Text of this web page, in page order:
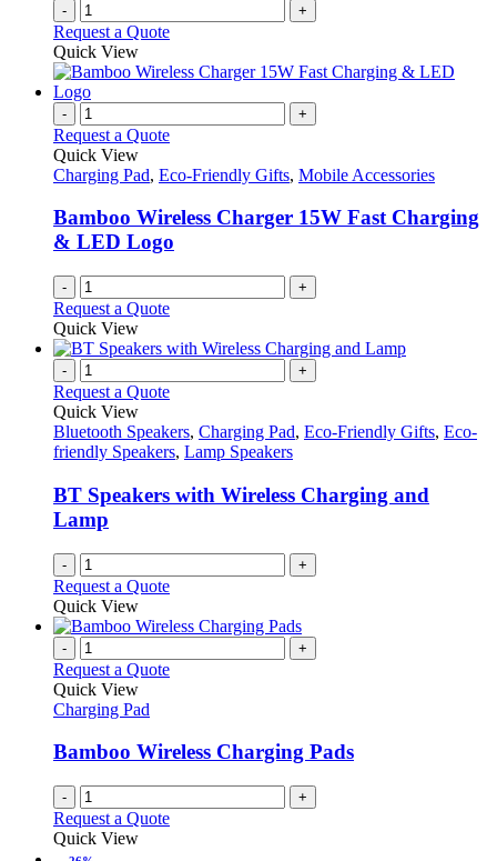
- +
Request a Quote
Quick View
- +
Request a Quote
Quick View
Charging Pad, Eco-Friendly Gifts, Mobile Accessories
Bamboo Wireless Charger 15W Fast Charging
& LED Logo
- +
Request a Quote
Quick View
- +
Request a Quote
Quick View
Bluetooth Speakers, Charging Pad, Eco-Friendly Gifts, Eco-
friendly Speakers, Lamp Speakers
BT Speakers with Wireless Charging and
Lamp
- +
Request a Quote
Quick View
- +
Request a Quote
Quick View
Charging Pad
Bamboo Wireless Charging Pads
- +
Request a Quote
Quick View